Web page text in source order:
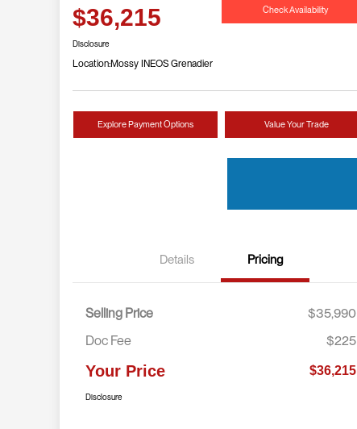
$36,215 Check Availability
Disclosure
Location:Mossy INEOS Grenadier
Explore Payment Options Value Your Trade
Details Pricing
Selling Price
$35,990
Doc Fee
$225
Your Price $36,215
Disclosure